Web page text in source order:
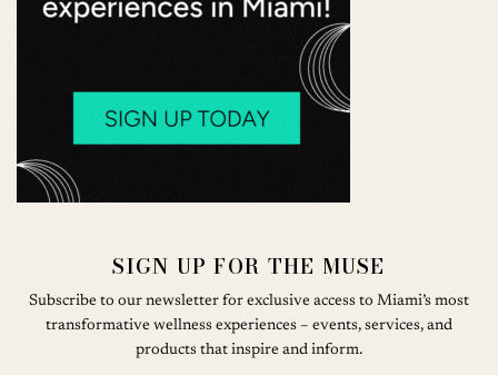
SIGN UP FOR THE MUSE
Subscribe to our newsletter for exclusive access to Miami’s most
transformative wellness experiences – events, services, and
products that inspire and inform.